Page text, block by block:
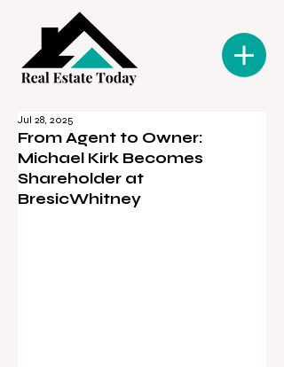
From Agent to Owner:
Michael Kirk Becomes
Shareholder at
BresicWhitney
Jul 28, 2025